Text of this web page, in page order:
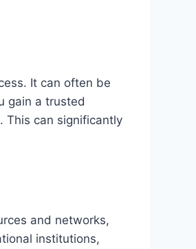
It can often be
gain a trusted
This can significantly
and networks,
institutions,